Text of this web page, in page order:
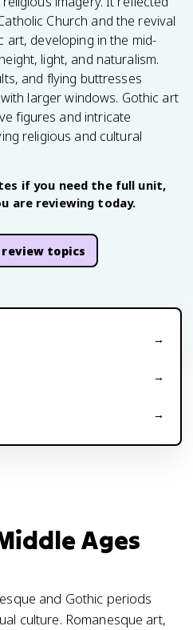
Church and the revival
art, developing in the mid-
light, and naturalism.
and flying buttresses
larger windows. Gothic art
figures and intricate
religious and cultural
if you need the full unit,
are reviewing today.
review topics
Ages
and Gothic periods
culture. Romanesque art,